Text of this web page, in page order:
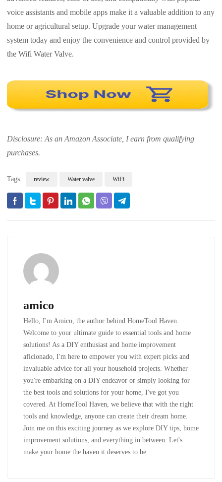
voice assistants and mobile apps make it a valuable addition to any
home or agricultural setup. Upgrade your water management
system today and enjoy the convenience and control provided by
the Wifi Water Valve.
Disclosure: As an Amazon Associate, I earn from qualifying
purchases.
Tags: review Water valve WiFi
amico
Hello, I'm Amico, the author behind HomeTool Haven.
Welcome to your ultimate guide to essential tools and home
solutions! As a DIY enthusiast and home improvement
aficionado, I'm here to empower you with expert picks and
invaluable advice for all your household projects. Whether
you're embarking on a DIY endeavor or simply looking for
the best tools and solutions for your home, I've got you
covered. At HomeTool Haven, we believe that with the right
tools and knowledge, anyone can create their dream home.
Join me on this exciting journey as we explore DIY tips, home
improvement solutions, and everything in between. Let's
make your home the haven it deserves to be.